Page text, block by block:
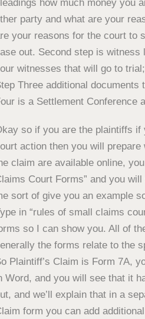
how much money you
party and what are your
your reasons for the court to
out. Second step is witness
witnesses that will go to
Three additional
is a Settlement Conference
so if you are the plaintiffs
action then you will
claim are available online,
Court Forms” and you
sort of give you an example
in “rules of small claims
so I can show you. All of
the forms relate to the
Plaintiff’s Claim is Form 7A,
Word, and you will see that it
and we’ll explain that in a
form you can add